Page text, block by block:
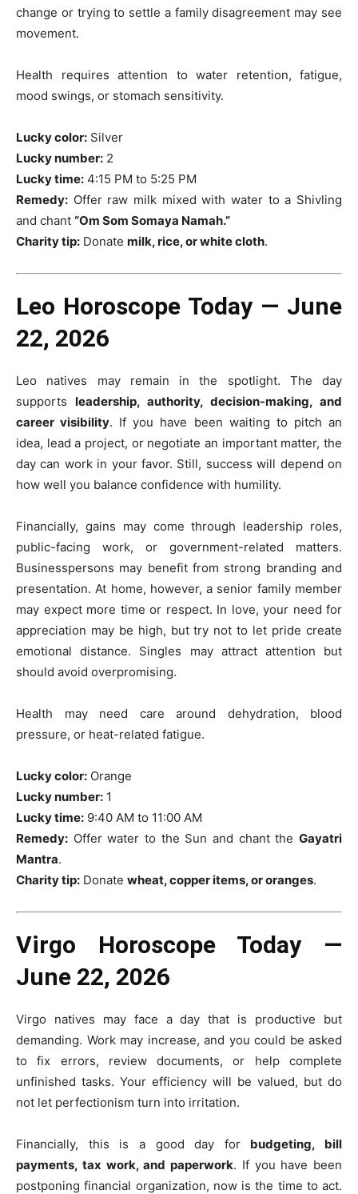
change or trying to settle a family disagreement may see
movement.
Health requires attention to water retention, fatigue,
mood swings, or stomach sensitivity.
Lucky color: Silver
Lucky number: 2
Lucky time: 4:15 PM to 5:25 PM
Remedy: Offer raw milk mixed with water to a Shivling
and chant “Om Som Somaya Namah.”
Charity tip: Donate milk, rice, or white cloth.
Leo Horoscope Today — June
22, 2026
Leo natives may remain in the spotlight. The day
supports leadership, authority, decision-making, and
career visibility. If you have been waiting to pitch an
idea, lead a project, or negotiate an important matter, the
day can work in your favor. Still, success will depend on
how well you balance confidence with humility.
Financially, gains may come through leadership roles,
public-facing work, or government-related matters.
Businesspersons may benefit from strong branding and
presentation. At home, however, a senior family member
may expect more time or respect. In love, your need for
appreciation may be high, but try not to let pride create
emotional distance. Singles may attract attention but
should avoid overpromising.
Health may need care around dehydration, blood
pressure, or heat-related fatigue.
Lucky color: Orange
Lucky number: 1
Lucky time: 9:40 AM to 11:00 AM
Remedy: Offer water to the Sun and chant the Gayatri
Mantra.
Charity tip: Donate wheat, copper items, or oranges.
Virgo Horoscope Today —
June 22, 2026
Virgo natives may face a day that is productive but
demanding. Work may increase, and you could be asked
to fix errors, review documents, or help complete
unfinished tasks. Your efficiency will be valued, but do
not let perfectionism turn into irritation.
Financially, this is a good day for budgeting, bill
payments, tax work, and paperwork. If you have been
postponing financial organization, now is the time to act.